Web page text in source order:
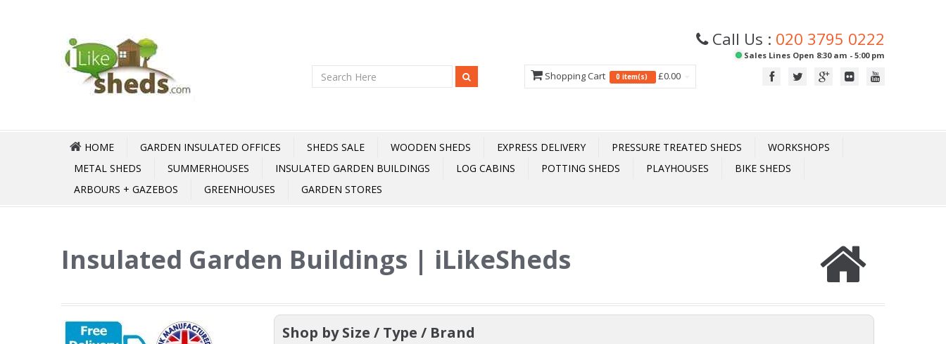
Call Us : 020 3795 0222
Sales Lines Open 8:30 am - 5:00 pm
Shopping Cart 0 item(s) £0.00
HOME GARDEN INSULATED OFFICES SHEDS SALE WOODEN SHEDS EXPRESS DELIVERY PRESSURE TREATED SHEDS
WORKSHOPS
METAL SHEDS
SUMMERHOUSES INSULATED GARDEN BUILDINGS LOG CABINS POTTING SHEDS PLAYHOUSES
BIKE SHEDS
ARBOURS + GAZEBOS
GREENHOUSES GARDEN STORES
Insulated Garden Buildings | iLikeSheds
Shop by Size / Type / Brand